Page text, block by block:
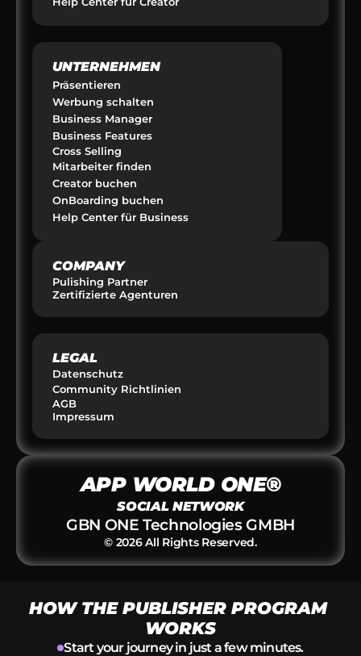
UNTERNEHMEN
Präsentieren
Werbung schalten
Business Manager
Business Features
Cross Selling
Mitarbeiter finden
Creator buchen
OnBoarding buchen
Help Center für Business
COMPANY
Pulishing Partner
Zertifizierte Agenturen
LEGAL
Datenschutz
Community Richtlinien
AGB
Impressum
GBN ONE Technologies GMBH
APP WORLD ONE®
SOCIAL NETWORK
© 2026 All Rights Reserved.
HOW THE PUBLISHER PROGRAM
WORKS
Start your journey in just a few minutes.